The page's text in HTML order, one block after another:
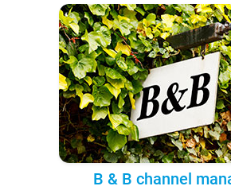
B & B channel